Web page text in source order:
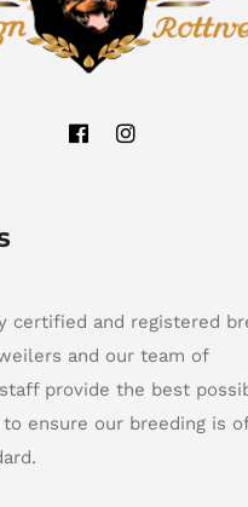
certified and registered
and our team of
provide the best
ensure our breeding is